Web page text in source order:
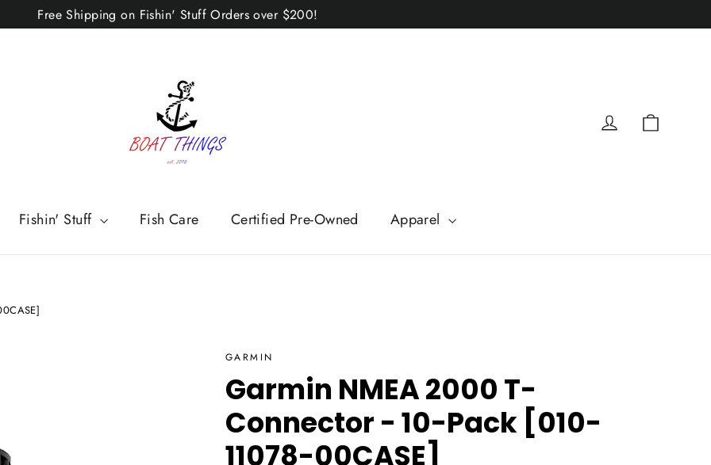
Free Shipping on Fishin' Stuff Orders over $200!
Log in
Fishin' Stuff Fish Care Certified Pre-Owned Apparel
GARMIN
Garmin NMEA 2000 T-
Connector - 10-Pack [010-
11078-00CASE]